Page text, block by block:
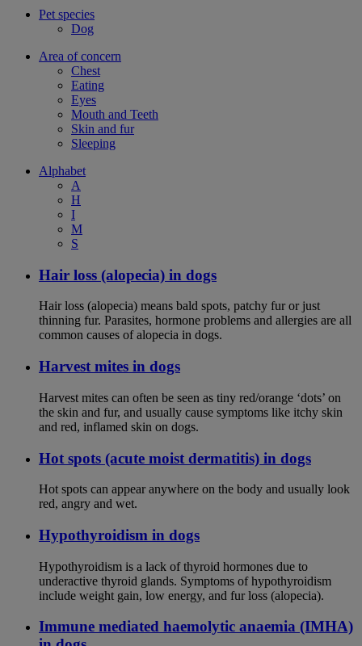
Pet species
Dog
Area of concern
Chest
Eating
Eyes
Mouth and Teeth
Skin and fur
Sleeping
Alphabet
A
H
I
M
S
Hair loss (alopecia) in dogs
Hair loss (alopecia) means bald spots, patchy fur or just
thinning fur. Parasites, hormone problems and allergies are all
common causes of alopecia in dogs.
Harvest mites in dogs
Harvest mites can often be seen as tiny red/orange ‘dots’ on
the skin and fur, and usually cause symptoms like itchy skin
and red, inflamed skin on dogs.
Hot spots (acute moist dermatitis) in dogs
Hot spots can appear anywhere on the body and usually look
red, angry and wet.
Hypothyroidism in dogs
Hypothyroidism is a lack of thyroid hormones due to
underactive thyroid glands. Symptoms of hypothyroidism
include weight gain, low energy, and fur loss (alopecia).
Immune mediated haemolytic anaemia (IMHA)